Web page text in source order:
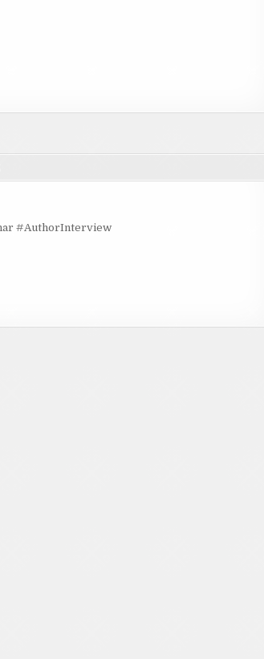
#AuthorInterview